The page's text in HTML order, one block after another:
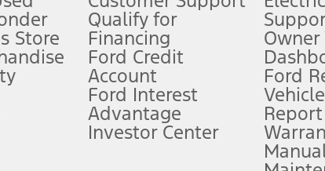
require Ford Credit Financing. Not all buyers will qualify. See
offers require Ford Credit Financing. Not all buyers will
plus government fees and taxes, any finance charges, any
Store
Qualify for
Financing
Ford Credit
Account
Ford Interest
Advantage
Investor Center
Owner
Ford
Report